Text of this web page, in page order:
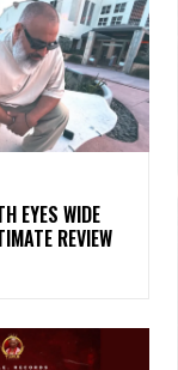
EYES WIDE
REVIEW